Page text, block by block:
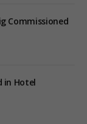
Commissioned
in Hotel